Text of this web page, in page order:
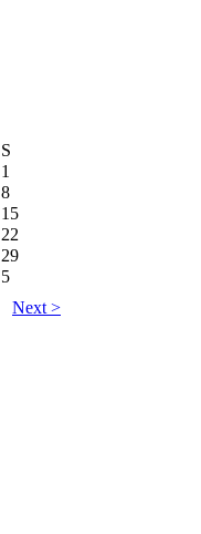
S
1
8
15
22
29
5
Next >